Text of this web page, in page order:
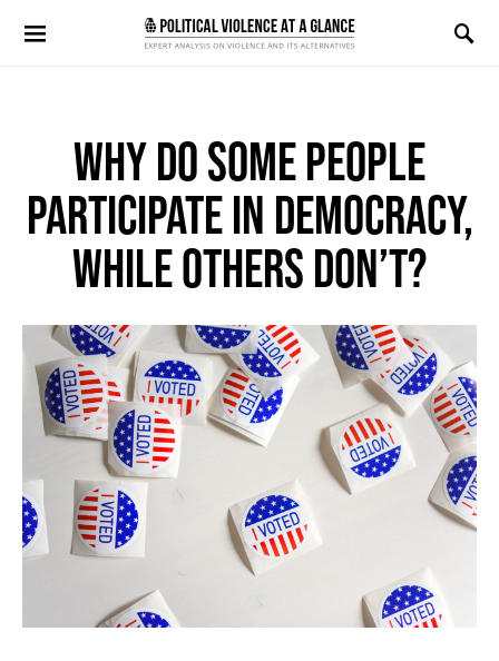
Search for:
WHY DO SOME PEOPLE
PARTICIPATE IN DEMOCRACY,
WHILE OTHERS DON’T?